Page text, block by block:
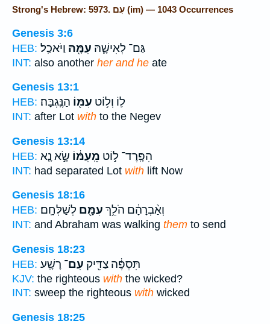
Strong's Hebrew: 5973. עִם (im) — 1043 Occurrences
Genesis 3:6
HEB:
גַּם־ לְאִישָׁ֛הּ עִמָּ֖הּ וַיֹּאכַֽל׃
INT: also another her and he ate
Genesis 13:1
HEB:
ל֛וֹ וְל֥וֹט עִמּ֖וֹ הַנֶּֽגְבָּה׃
INT: after Lot with to the Negev
Genesis 13:14
HEB:
הִפָּֽרֶד־ ל֣וֹט מֵֽעִמּ֔וֹ שָׂ֣א נָ֤א
INT: had separated Lot with lift Now
Genesis 18:16
HEB:
וְאַ֨בְרָהָ֔ם הֹלֵ֥ךְ עִמָּ֖ם לְשַׁלְּחָֽם׃
INT: and Abraham was walking them to send
Genesis 18:23
HEB:
תִּסְפֶּ֔ה צַדִּ֖יק עִם־ רָשָֽׁע׃
KJV: the righteous with the wicked?
INT: sweep the righteous with wicked
Genesis 18:25